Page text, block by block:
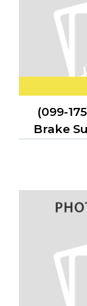
(099-
Brake